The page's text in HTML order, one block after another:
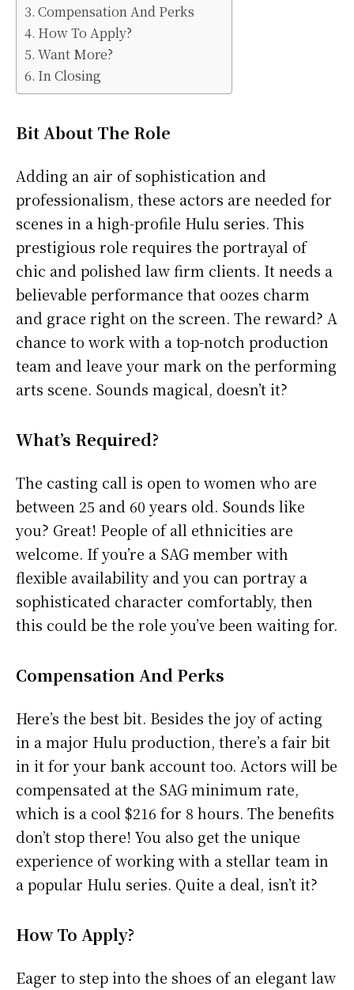
Compensation And Perks
How To Apply?
Want More?
In Closing
Bit About The Role
Adding an air of sophistication and
professionalism, these actors are needed for
scenes in a high-profile Hulu series. This
prestigious role requires the portrayal of
chic and polished law firm clients. It needs a
believable performance that oozes charm
and grace right on the screen. The reward? A
chance to work with a top-notch production
team and leave your mark on the performing
arts scene. Sounds magical, doesn’t it?
What’s Required?
The casting call is open to women who are
between 25 and 60 years old. Sounds like
you? Great! People of all ethnicities are
welcome. If you’re a SAG member with
flexible availability and you can portray a
sophisticated character comfortably, then
this could be the role you’ve been waiting for.
Compensation And Perks
Here’s the best bit. Besides the joy of acting
in a major Hulu production, there’s a fair bit
in it for your bank account too. Actors will be
compensated at the SAG minimum rate,
which is a cool $216 for 8 hours. The benefits
don’t stop there! You also get the unique
experience of working with a stellar team in
a popular Hulu series. Quite a deal, isn’t it?
How To Apply?
Eager to step into the shoes of an elegant law